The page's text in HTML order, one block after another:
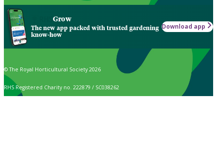
Grow
The new app packed with trusted gardening
know-how
Download app
© The Royal Horticultural Society 2026
RHS Registered Charity no. 222879 / SC038262